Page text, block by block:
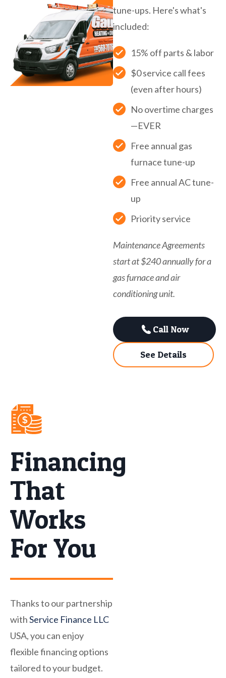
tune-ups. Here's what's
included:
15% off parts & labor
$0 service call fees
(even after hours)
No overtime charges
—EVER
Free annual gas
furnace tune-up
Free annual AC tune-
up
Priority service
Maintenance Agreements
start at $240 annually for a
gas furnace and air
conditioning unit.
Call Now
See Details
Financing
That
Works
For You
Thanks to our partnership
withService Finance LLC
USA, you can enjoy
flexible financing options
tailored to your budget.